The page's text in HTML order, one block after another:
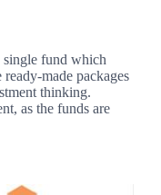
single fund which
made packages
thinking.
as the funds are